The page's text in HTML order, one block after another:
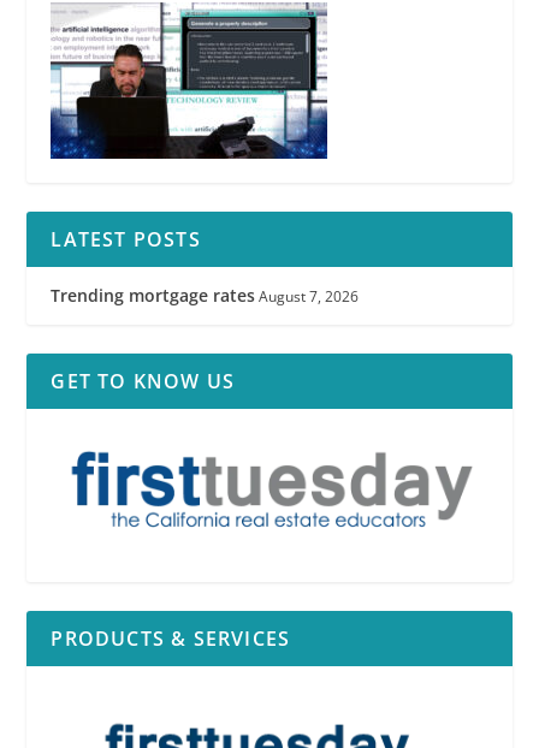
LATEST POSTS
Trending mortgage rates August 7, 2026
GET TO KNOW US
PRODUCTS & SERVICES